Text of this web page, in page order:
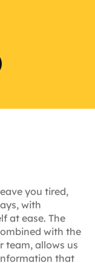
you tired,
with
at ease. The
with the
team, allows us
that